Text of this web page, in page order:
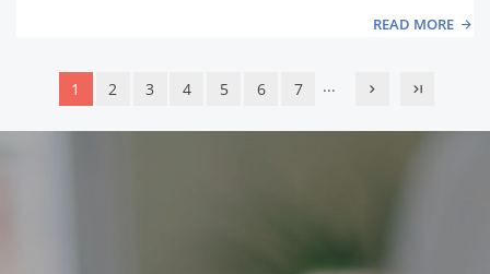
READ MORE
1 2 3 4 5 6 7 ...